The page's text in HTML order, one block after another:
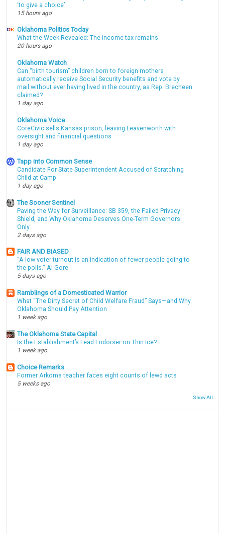
‘to give a choice’
15 hours ago
Oklahoma Politics Today
What the Week Revealed: The income tax remains
20 hours ago
Oklahoma Watch
Can “birth tourism” children born to foreign mothers
automatically receive Social Security benefits and vote by
mail without ever having lived in the country, as Rep. Brecheen
claimed?
1 day ago
Oklahoma Voice
CoreCivic sells Kansas prison, leaving Leavenworth with
oversight and financial questions
1 day ago
Tapp into Common Sense
Candidate For State Superintendent Accused of Scratching
Child at Camp
1 day ago
The Sooner Sentinel
Paving the Way for Surveillance: SB 359, the Failed Privacy
Shield, and Why Oklahoma Deserves One-Term Governors
Only
2 days ago
FAIR AND BIASED
"A low voter turnout is an indication of fewer people going to
the polls." Al Gore
5 days ago
Ramblings of a Domesticated Warrior
What “The Dirty Secret of Child Welfare Fraud” Says—and Why
Oklahoma Should Pay Attention
1 week ago
The Oklahoma State Capital
Is the Establishment’s Lead Endorser on Thin Ice?
1 week ago
Choice Remarks
Former Arkoma teacher faces eight counts of lewd acts
5 weeks ago
Show All